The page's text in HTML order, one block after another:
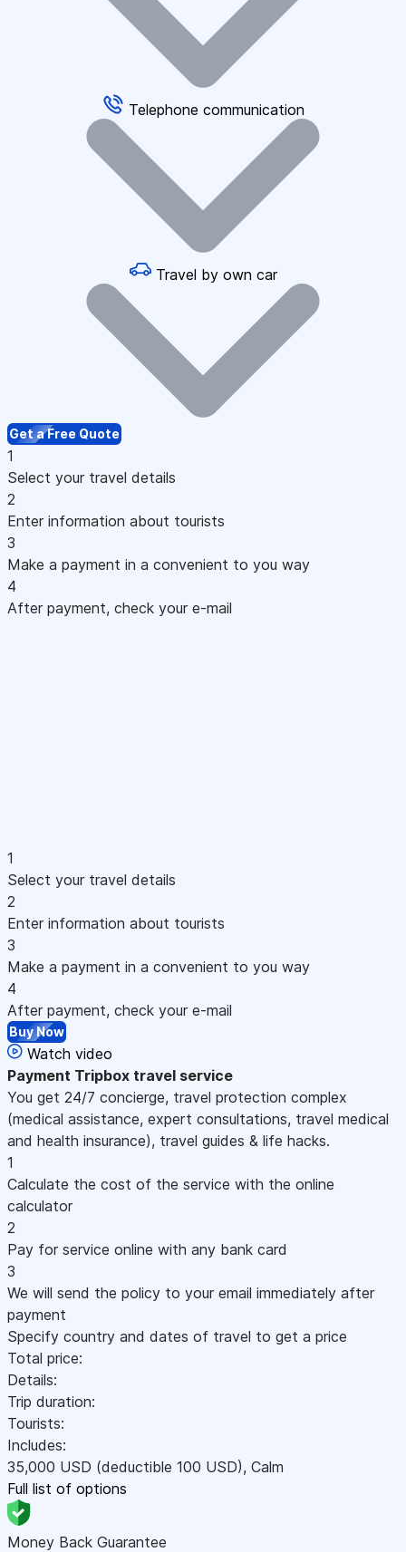
Telephone communication
Travel by own car
Get a Free Quote
1
Select your travel details
2
Enter information about tourists
3
Make a payment in a convenient to you way
4
After payment, check your e-mail
1
Select your travel details
2
Enter information about tourists
3
Make a payment in a convenient to you way
4
After payment, check your e-mail
Buy Now
Watch video
Payment Tripbox travel service
You get 24/7 concierge, travel protection complex
(medical assistance, expert consultations, travel medical
and health insurance), travel guides & life hacks.
1
Calculate the cost of the service with the online
calculator
2
Pay for service online with any bank card
3
We will send the policy to your email immediately after
payment
Specify country and dates of travel to get a price
Total price:
Details:
Trip duration:
Tourists:
Includes:
35,000 USD (deductible 100 USD), Calm
Full list of options
Money Back Guarantee